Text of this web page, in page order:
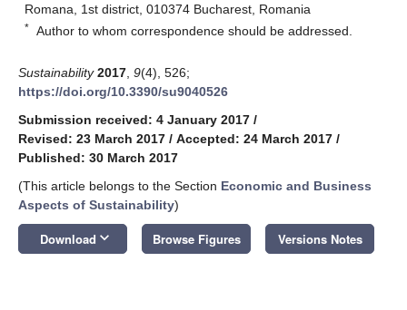
Romana, 1st district, 010374 Bucharest, Romania
* Author to whom correspondence should be addressed.
Sustainability 2017 9(4), 526;
https://doi.org/10.3390/su9040526
Submission received: 4 January 2017 /
Revised: 23 March 2017 / Accepted: 24 March 2017 /
Published: 30 March 2017
(This article belongs to the Section Economic and Business
Aspects of Sustainability)
Download keyboard_arrow_down Browse Figures Versions Notes